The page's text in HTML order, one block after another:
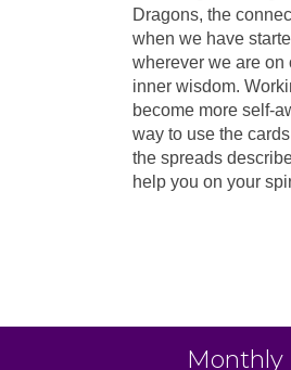
Dragons, the
when we have
wherever we are on
inner wisdom.
become more self-
way to use the
the spreads
help you on your
Monthly